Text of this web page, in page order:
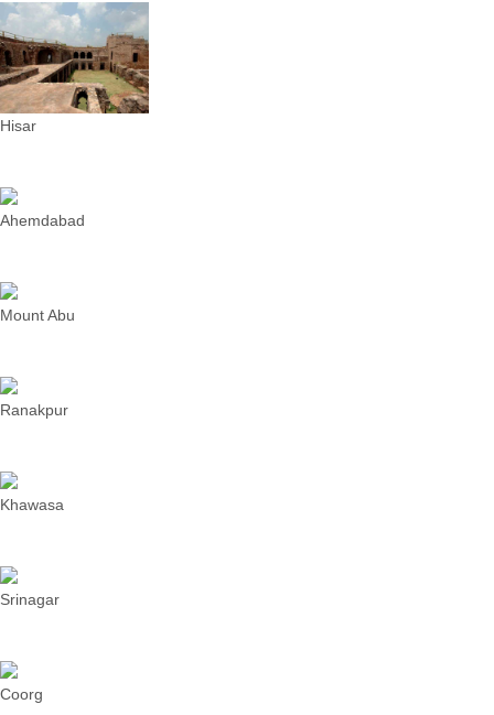
Hisar
Ahemdabad
Mount Abu
Ranakpur
Khawasa
Srinagar
Coorg